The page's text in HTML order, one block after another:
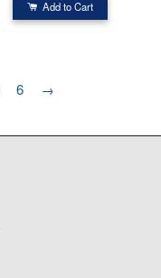
Add to Cart
6 →